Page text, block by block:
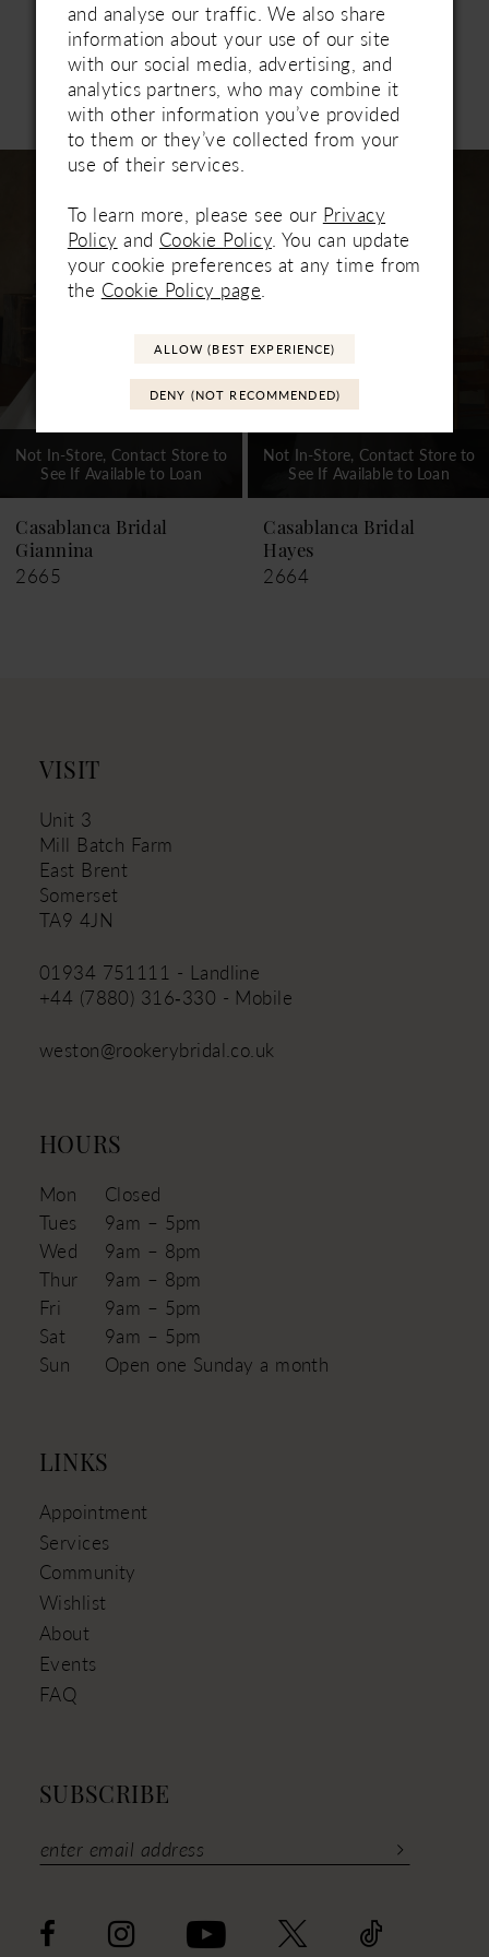
with matching fingertip veil 2653V, sold
separately.
Related Products
Carousel
AUTOPLAY
SLIDE
SLIDE
6
7
9
10
Not In-Store, Contact Store to
See If Available to Loan
Casablanca Bridal
Hayes
2664
Not In-Store, Contact Store to
See If Available to Loan
Casablanca Bridal
Leigh
2663
VISIT
Unit 3
Mill Batch Farm
East Brent
Somerset
TA9 4JN
01934 751111 - Landline
+44 (7880) 316‑330 - Mobile
weston@rookerybridal.co.uk
HOURS
Mon
Closed
Tues
9am – 5pm
Wed
9am – 8pm
Thur
9am – 8pm
Fri
9am – 5pm
Sat
9am – 5pm
Sun
Open one Sunday a month
LINKS
Appointment
Services
Community
Wishlist
About
Events
FAQ
SUBSCRIBE
and analyse our traffic. We also share
information about your use of our site
with our social media, advertising, and
analytics partners, who may combine it
with other information you’ve provided
to them or they’ve collected from your
use of their services.
To learn more, please see our Privacy
Policy and Cookie Policy. You can update
your cookie preferences at any time from
the Cookie Policy page.
ALLOW (BEST EXPERIENCE)
DENY (NOT RECOMMENDED)